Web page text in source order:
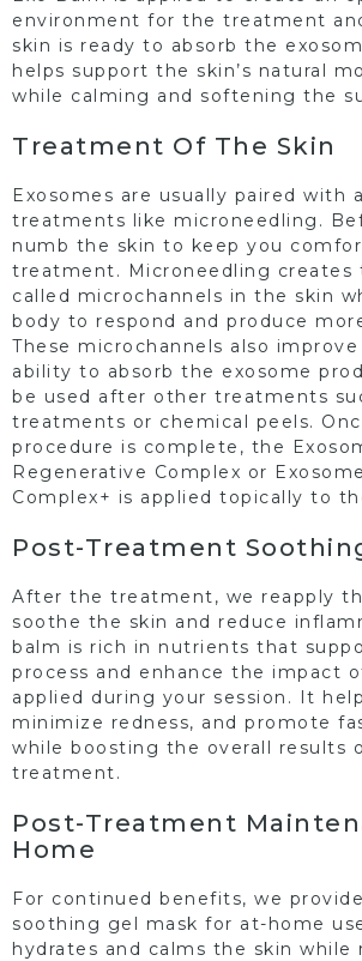
environment for the treatment
skin is ready to absorb the
helps support the skin’s natural
while calming and softening the
Treatment Of The Skin
Exosomes are usually paired with
treatments like microneedling.
numb the skin to keep you
treatment. Microneedling creates
called microchannels in the skin
body to respond and produce
These microchannels also improve
ability to absorb the exosome
be used after other treatments
treatments or chemical peels.
procedure is complete, the
Regenerative Complex or
Complex+ is applied topically to
Post-Treatment
After the treatment, we reapply
soothe the skin and reduce
balm is rich in nutrients that
process and enhance the impact
applied during your session. It
minimize redness, and promote
while boosting the overall results
treatment.
Post-Treatment
Home
For continued benefits, we
soothing gel mask for at-home
hydrates and calms the skin while